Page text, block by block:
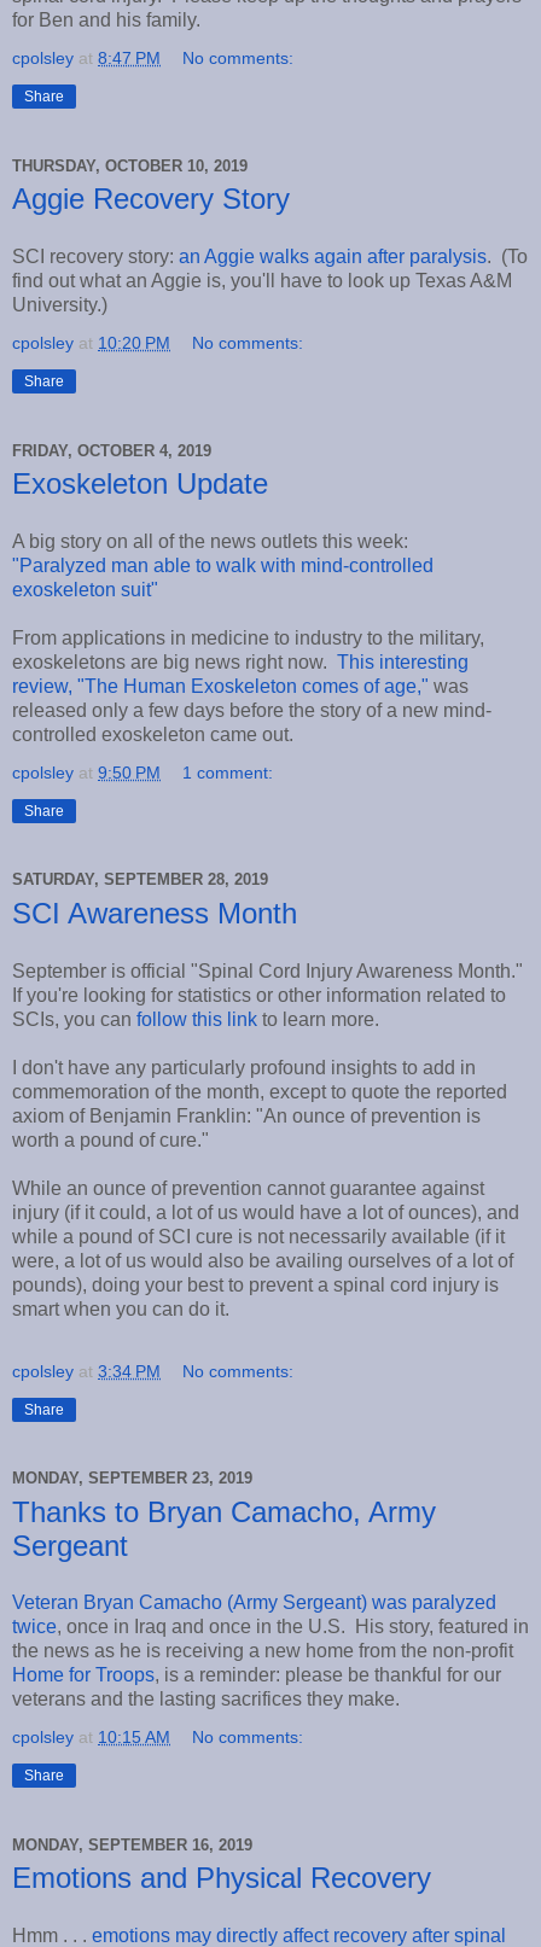
for Ben and his family.
cpolsley at 8:47 PM No comments:
Share
THURSDAY, OCTOBER 10, 2019
Aggie Recovery Story
SCI recovery story: an Aggie walks again after paralysis. (To
find out what an Aggie is, you'll have to look up Texas A&M
University.)
cpolsley at 10:20 PM No comments:
Share
FRIDAY, OCTOBER 4, 2019
Exoskeleton Update
A big story on all of the news outlets this week:
"Paralyzed man able to walk with mind-controlled
exoskeleton suit"
From applications in medicine to industry to the military,
exoskeletons are big news right now. This interesting
review, "The Human Exoskeleton comes of age," was
released only a few days before the story of a new mind-
controlled exoskeleton came out.
cpolsley at 9:50 PM 1 comment:
Share
SATURDAY, SEPTEMBER 28, 2019
SCI Awareness Month
September is official "Spinal Cord Injury Awareness Month."
If you're looking for statistics or other information related to
SCIs, you can follow this link to learn more.
I don't have any particularly profound insights to add in
commemoration of the month, except to quote the reported
axiom of Benjamin Franklin: "An ounce of prevention is
worth a pound of cure."
While an ounce of prevention cannot guarantee against
injury (if it could, a lot of us would have a lot of ounces), and
while a pound of SCI cure is not necessarily available (if it
were, a lot of us would also be availing ourselves of a lot of
pounds), doing your best to prevent a spinal cord injury is
smart when you can do it.
cpolsley at 3:34 PM No comments:
Share
MONDAY, SEPTEMBER 23, 2019
Thanks to Bryan Camacho, Army
Sergeant
Veteran Bryan Camacho (Army Sergeant) was paralyzed
twice, once in Iraq and once in the U.S. His story, featured in
the news as he is receiving a new home from the non-profit
Home for Troops, is a reminder: please be thankful for our
veterans and the lasting sacrifices they make.
cpolsley at 10:15 AM No comments:
Share
MONDAY, SEPTEMBER 16, 2019
Emotions and Physical Recovery
Hmm . . . emotions may directly affect recovery after spinal